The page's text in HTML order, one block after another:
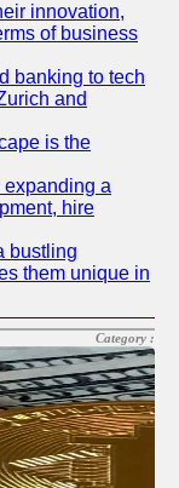
innovation,
of business
banking to tech
and
is the
a
hire
bustling
them unique in
Category :